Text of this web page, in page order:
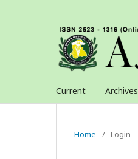
Current Archives
Home / Login